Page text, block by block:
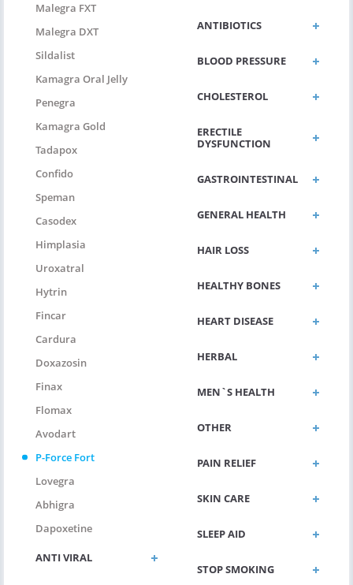
Malegra FXT
Malegra DXT
Sildalist
Kamagra Oral Jelly
Penegra
Kamagra Gold
Tadapox
Confido
Speman
Casodex
Himplasia
Uroxatral
Hytrin
Fincar
Cardura
Doxazosin
Finax
Flomax
Avodart
P-Force Fort
Lovegra
Abhigra
Dapoxetine
ANTI VIRAL
ANTIBIOTICS
BLOOD PRESSURE
CHOLESTEROL
ERECTILE
DYSFUNCTION
GASTROINTESTINAL
GENERAL HEALTH
HAIR LOSS
HEALTHY BONES
HEART DISEASE
HERBAL
MEN`S HEALTH
OTHER
PAIN RELIEF
SKIN CARE
SLEEP AID
STOP SMOKING